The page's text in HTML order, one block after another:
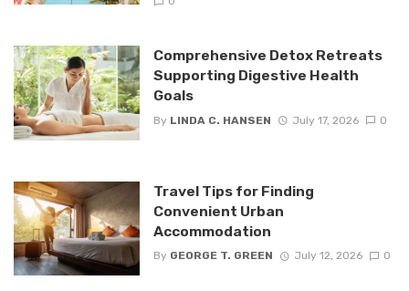
Comprehensive Detox Retreats
Supporting Digestive Health
Goals
By LINDA C. HANSEN July 17, 2026 0
Travel Tips for Finding
Convenient Urban
Accommodation
By GEORGE T. GREEN July 12, 2026 0